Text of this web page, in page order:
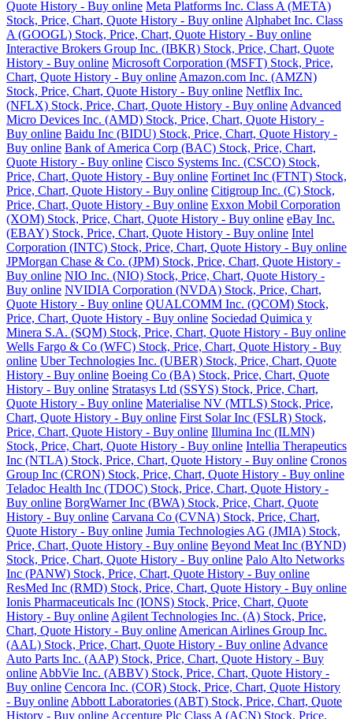
Quote History - Buy online Meta Platforms Inc. Class A (META)
Stock, Price, Chart, Quote History - Buy online Alphabet Inc. Class
A (GOOGL) Stock, Price, Chart, Quote History - Buy online
Interactive Brokers Group Inc. (IBKR) Stock, Price, Chart, Quote
History - Buy online Microsoft Corporation (MSFT) Stock, Price,
Chart, Quote History - Buy online Amazon.com Inc. (AMZN)
Stock, Price, Chart, Quote History - Buy online Netflix Inc.
(NFLX) Stock, Price, Chart, Quote History - Buy online Advanced
Micro Devices Inc. (AMD) Stock, Price, Chart, Quote History -
Buy online Baidu Inc (BIDU) Stock, Price, Chart, Quote History -
Buy online Bank of America Corp (BAC) Stock, Price, Chart,
Quote History - Buy online Cisco Systems Inc. (CSCO) Stock,
Price, Chart, Quote History - Buy online Fortinet Inc (FTNT) Stock,
Price, Chart, Quote History - Buy online Citigroup Inc. (C) Stock,
Price, Chart, Quote History - Buy online Exxon Mobil Corporation
(XOM) Stock, Price, Chart, Quote History - Buy online eBay Inc.
(EBAY) Stock, Price, Chart, Quote History - Buy online Intel
Corporation (INTC) Stock, Price, Chart, Quote History - Buy online
JPMorgan Chase & Co. (JPM) Stock, Price, Chart, Quote History -
Buy online NIO Inc. (NIO) Stock, Price, Chart, Quote History -
Buy online NVIDIA Corporation (NVDA) Stock, Price, Chart,
Quote History - Buy online QUALCOMM Inc. (QCOM) Stock,
Price, Chart, Quote History - Buy online Sociedad Quimica y
Minera S.A. (SQM) Stock, Price, Chart, Quote History - Buy online
Wells Fargo & Co (WFC) Stock, Price, Chart, Quote History - Buy
online Uber Technologies Inc. (UBER) Stock, Price, Chart, Quote
History - Buy online Boeing Co (BA) Stock, Price, Chart, Quote
History - Buy online Stratasys Ltd (SSYS) Stock, Price, Chart,
Quote History - Buy online Materialise NV (MTLS) Stock, Price,
Chart, Quote History - Buy online First Solar Inc (FSLR) Stock,
Price, Chart, Quote History - Buy online Illumina Inc (ILMN)
Stock, Price, Chart, Quote History - Buy online Intellia Therapeutics
Inc (NTLA) Stock, Price, Chart, Quote History - Buy online Cronos
Group Inc (CRON) Stock, Price, Chart, Quote History - Buy online
Teladoc Health Inc (TDOC) Stock, Price, Chart, Quote History -
Buy online BorgWarner Inc (BWA) Stock, Price, Chart, Quote
History - Buy online Carvana Co (CVNA) Stock, Price, Chart,
Quote History - Buy online Jumia Technologies AG (JMIA) Stock,
Price, Chart, Quote History - Buy online Beyond Meat Inc (BYND)
Stock, Price, Chart, Quote History - Buy online Palo Alto Networks
Inc (PANW) Stock, Price, Chart, Quote History - Buy online
ResMed Inc (RMD) Stock, Price, Chart, Quote History - Buy online
Ionis Pharmaceuticals Inc (IONS) Stock, Price, Chart, Quote
History - Buy online Agilent Technologies Inc. (A) Stock, Price,
Chart, Quote History - Buy online American Airlines Group Inc.
(AAL) Stock, Price, Chart, Quote History - Buy online Advance
Auto Parts Inc. (AAP) Stock, Price, Chart, Quote History - Buy
online AbbVie Inc. (ABBV) Stock, Price, Chart, Quote History -
Buy online Cencora Inc. (COR) Stock, Price, Chart, Quote History
- Buy online Abbott Laboratories (ABT) Stock, Price, Chart, Quote
History - Buy online Accenture Plc Class A (ACN) Stock, Price,